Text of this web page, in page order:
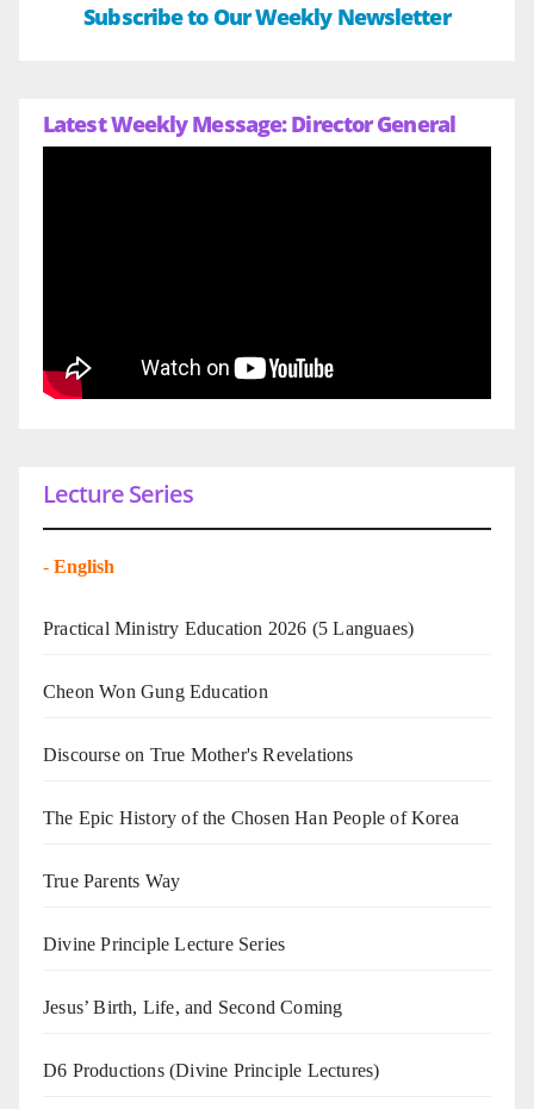
Subscribe to Our Weekly Newsletter
Latest Weekly Message: Director General
Lecture Series
- English
Practical Ministry Education 2026 (5 Languaes)
Cheon Won Gung Education
Discourse on True Mother's Revelations
The Epic History of the Chosen Han People of Korea
True Parents Way
Divine Principle Lecture Series
Jesus’ Birth, Life, and Second Coming
D6 Productions (Divine Principle Lectures)